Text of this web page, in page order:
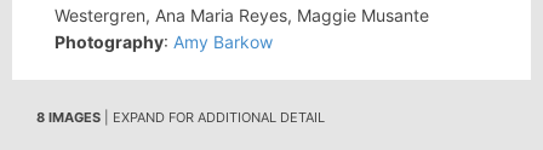
Westergren, Ana Maria Reyes, Maggie Musante
Photography: Amy Barkow
8 IMAGES | EXPAND FOR ADDITIONAL DETAIL